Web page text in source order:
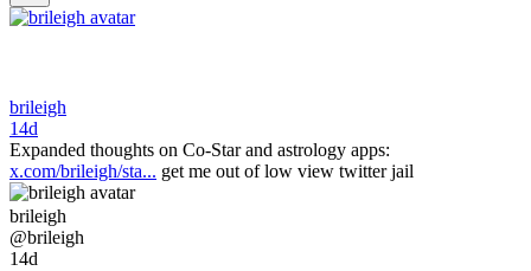
brileigh
14d
Expanded thoughts on Co-Star and astrology apps:
x.com/brileigh/sta... get me out of low view twitter jail
brileigh
@brileigh
14d